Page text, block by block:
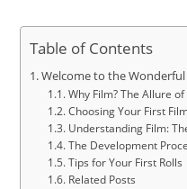
Table of Contents
Welcome to the
Why Film? The Allure
Choosing Your First
Understanding Film:
The Development
Tips for Your First Rolls
Related Posts